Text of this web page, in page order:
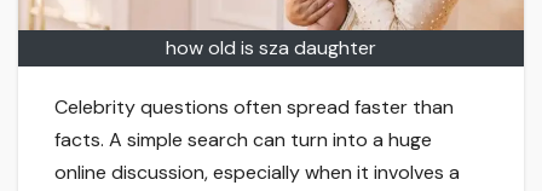
how old is sza daughter
Celebrity questions often spread faster than
facts. A simple search can turn into a huge
online discussion, especially when it involves a